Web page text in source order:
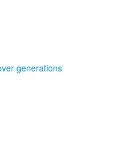
generations